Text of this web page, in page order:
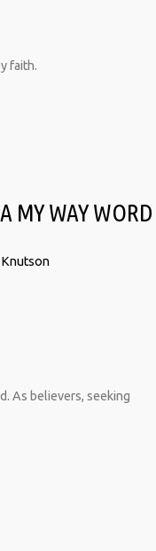
faith.
MY WAY WORD
Knutson
As believers, seeking